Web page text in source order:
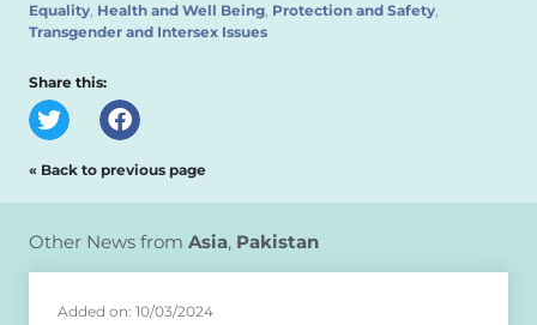
Equality, Health and Well Being, Protection and Safety,
Transgender and Intersex Issues
Share this:
« Back to previous page
Other News from Asia, Pakistan
Added on: 10/03/2024